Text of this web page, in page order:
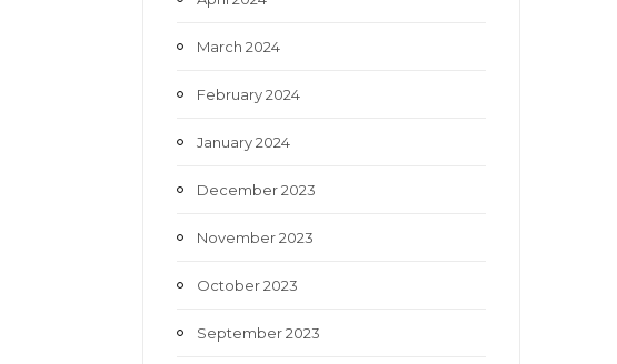
March 2024
February 2024
January 2024
December 2023
November 2023
October 2023
September 2023